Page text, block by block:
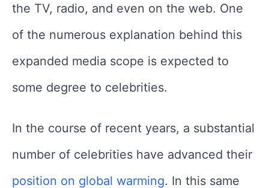
the TV, radio, and even on the web. One
of the numerous explanation behind this
expanded media scope is expected to
some degree to celebrities.
In the course of recent years, a substantial
number of celebrities have advanced their
position on global warming. In this same